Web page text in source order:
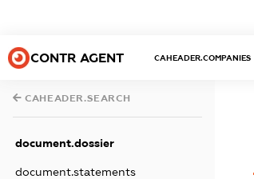
CONTR AGENT CAHEADER.COMPANIES
CAHEADER.SEARCH
document.dossier
document.statements